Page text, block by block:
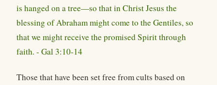
is hanged on a tree—so that in Christ Jesus the
blessing of Abraham might come to the Gentiles, so
that we might receive the promised Spirit through
faith. - Gal 3:10-14
Those that have been set free from cults based on